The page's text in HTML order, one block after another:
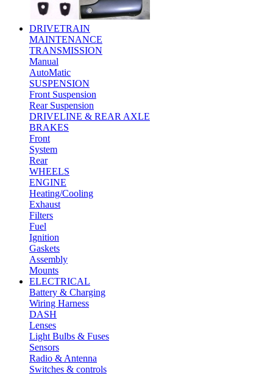
DRIVETRAIN
MAINTENANCE
TRANSMISSION
Manual
AutoMatic
SUSPENSION
Front Suspension
Rear Suspension
DRIVELINE & REAR AXLE
BRAKES
Front
System
Rear
WHEELS
ENGINE
Heating/Cooling
Exhaust
Filters
Fuel
Ignition
Gaskets
Assembly
Mounts
ELECTRICAL
Battery & Charging
Wiring Harness
DASH
Lenses
Light Bulbs & Fuses
Sensors
Radio & Antenna
Switches & controls